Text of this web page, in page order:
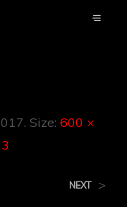
. Size: 600 ×
NEXT >